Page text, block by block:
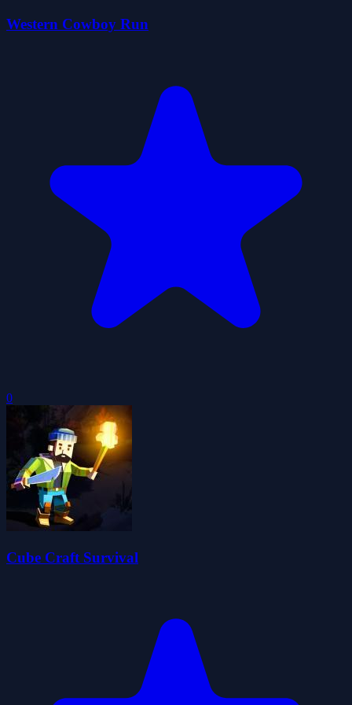
Western Cowboy Run
0
Cube Craft Survival